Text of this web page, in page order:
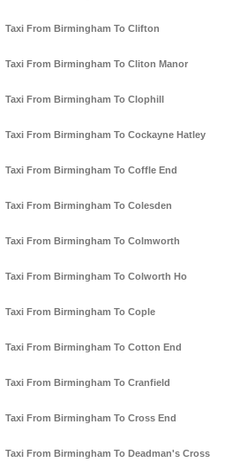
Taxi From Birmingham To Clifton
Taxi From Birmingham To Cliton Manor
Taxi From Birmingham To Clophill
Taxi From Birmingham To Cockayne Hatley
Taxi From Birmingham To Coffle End
Taxi From Birmingham To Colesden
Taxi From Birmingham To Colmworth
Taxi From Birmingham To Colworth Ho
Taxi From Birmingham To Cople
Taxi From Birmingham To Cotton End
Taxi From Birmingham To Cranfield
Taxi From Birmingham To Cross End
Taxi From Birmingham To Deadman's Cross